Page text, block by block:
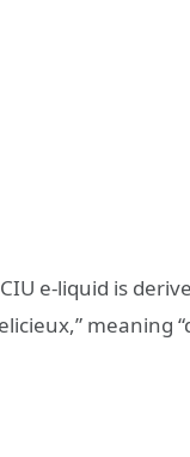
e-liquid is
meaning